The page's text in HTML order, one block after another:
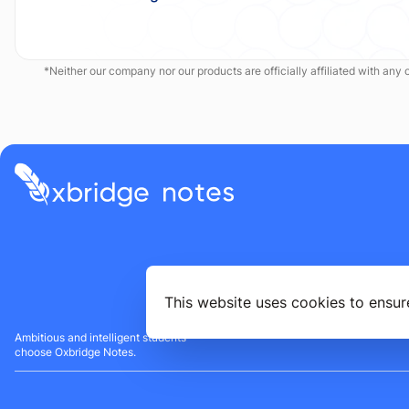
This website uses cookies to
*Neither our company nor our products are officially affiliated with any
Ambitious and intelligent students
choose Oxbridge Notes.